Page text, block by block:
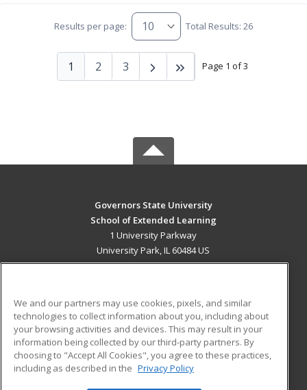
Results per page: Total Results: 26
Page 1 of 3
1 2 3
Governors State University
School of Extended Learning
1 University Parkway
University Park, IL 60484 US
ADDITIONAL RESOURCES
Military
Financial Assistance
Help
Student Blog
We and our partners may use cookies, pixels, and similar
technologies to collect information about you, including about
your browsing activities and devices. This may result in your
information being collected by our third-party partners. By
choosing to "Accept All Cookies", you agree to these practices,
including as described in the Privacy Policy